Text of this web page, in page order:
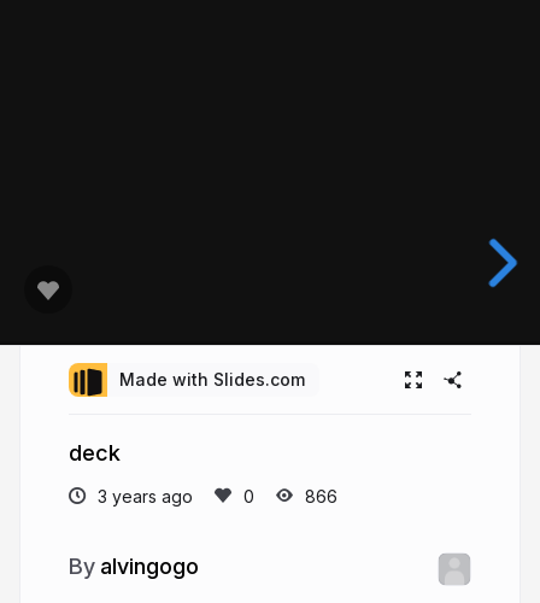
Made with Slides.com
deck
3 years ago 866
alvingogo